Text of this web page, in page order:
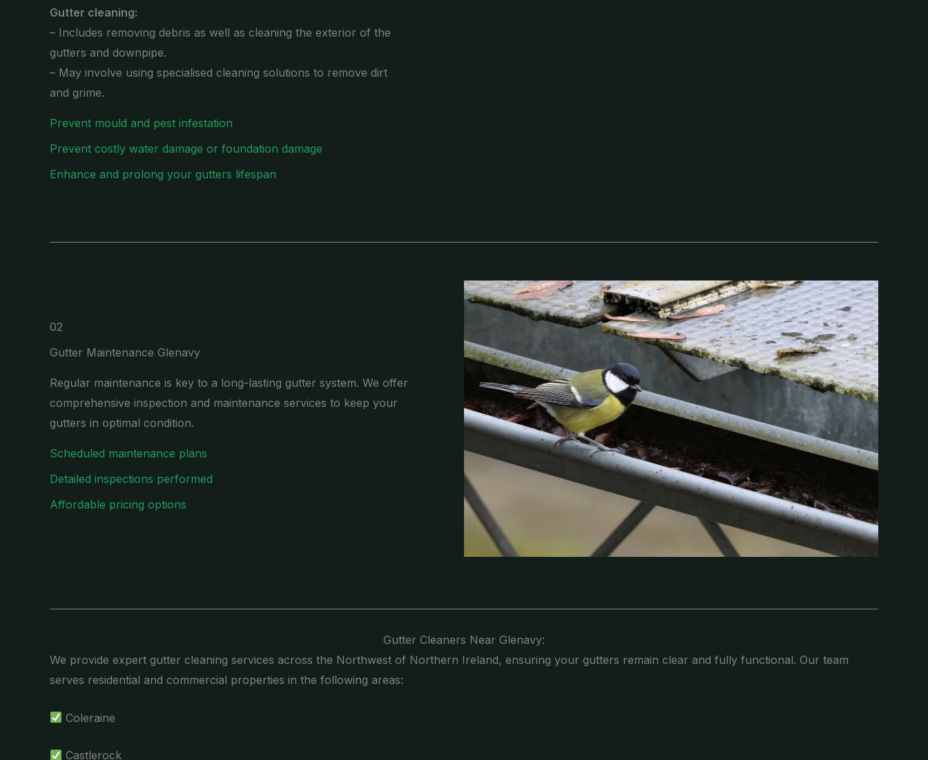
Gutter cleaning:
– Includes removing debris as well as cleaning the exterior of the
gutters and downpipe.
– May involve using specialised cleaning solutions to remove dirt
and grime.
Prevent mould and pest infestation
Prevent costly water damage or foundation damage
Enhance and prolong your gutters lifespan
02
Gutter Maintenance Glenavy
Regular maintenance is key to a long-lasting gutter system. We offer
comprehensive inspection and maintenance services to keep your
gutters in optimal condition.
Scheduled maintenance plans
Detailed inspections performed
Affordable pricing options
Gutter Cleaners Near Glenavy:
We provide expert gutter cleaning services across the Northwest of Northern Ireland, ensuring your gutters remain clear and fully functional. Our team
serves residential and commercial properties in the following areas:
Coleraine
Castlerock